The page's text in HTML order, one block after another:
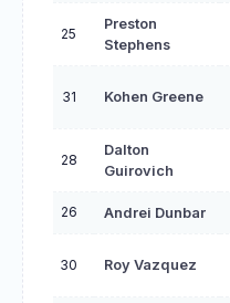
25
Preston
Stephens
31 Kohen Greene
28
Dalton
Guirovich
26 Andrei Dunbar
30 Roy Vazquez